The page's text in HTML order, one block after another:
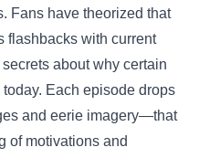
Fans have theorized that
flashbacks with current
about why certain
Each episode drops
and eerie imagery—that
of motivations and